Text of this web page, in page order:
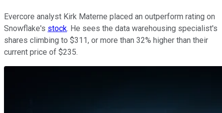
Evercore analyst Kirk Materne placed an outperform rating on
Snowflake's stock. He sees the data warehousing specialist's
shares climbing to $311, or more than 32% higher than their
current price of $235.